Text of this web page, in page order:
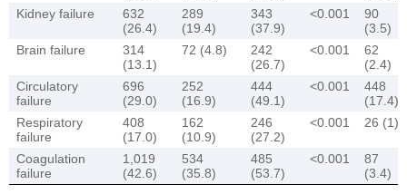
Kidney failure
632
(26.4)
289
(19.4)
343
(37.9)
<0.001
90
(3.5)
Brain failure
314
(13.1)
72 (4.8)
242
(26.7)
<0.001
62
(2.4)
Circulatory
failure
696
(29.0)
252
(16.9)
444
(49.1)
<0.001
448
(17.4)
Respiratory
failure
408
(17.0)
162
(10.9)
246
(27.2)
<0.001 26 (1)
Coagulation
failure
1,019
(42.6)
534
(35.8)
485
(53.7)
<0.001
87
(3.4)